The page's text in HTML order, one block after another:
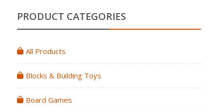
PRODUCT CATEGORIES
All Products
Blocks & Building Toys
Board Games